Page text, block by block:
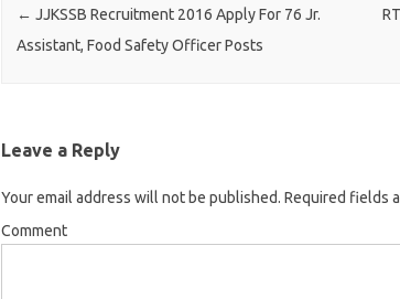
Post navigation
← JJKSSB Recruitment 2016 Apply For 76 Jr.
Assistant, Food Safety Officer Posts
Leave a Reply
Your email address will not be published. Required fields
Comment